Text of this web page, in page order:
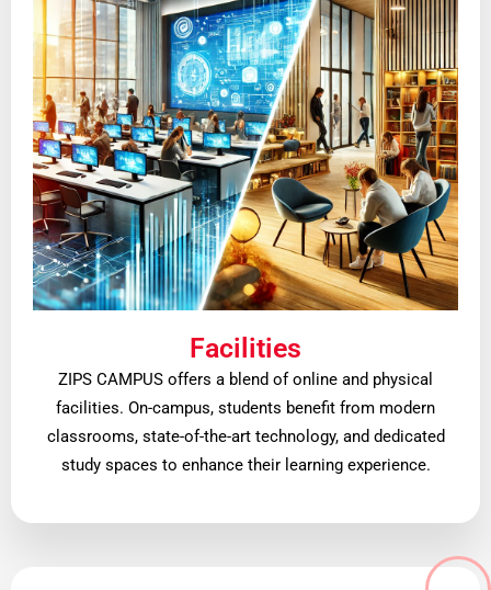
Facilities
ZIPS CAMPUS offers a blend of online and physical
facilities. On-campus, students benefit from modern
classrooms, state-of-the-art technology, and dedicated
study spaces to enhance their learning experience.